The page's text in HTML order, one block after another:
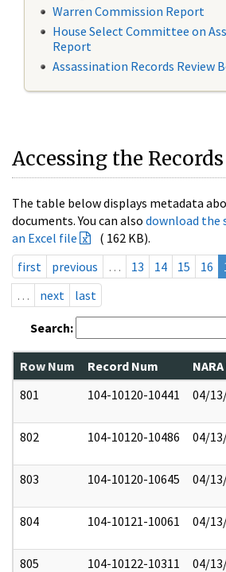
Warren Commission Report
House Select Committee on
Report
Assassination Records Review
Accessing the Records
The table below displays metadata
documents. You can also download the
an Excel file
( 162 KB).
first
previous … 13 14 15 16
…
next last
Search:
Row Num Record Num
801
104-10120-10441 04/
802 104-10120-10486 04/
803 104-10120-10645 04/
804 104-10121-10061 04/
805 104-10122-10311 04/